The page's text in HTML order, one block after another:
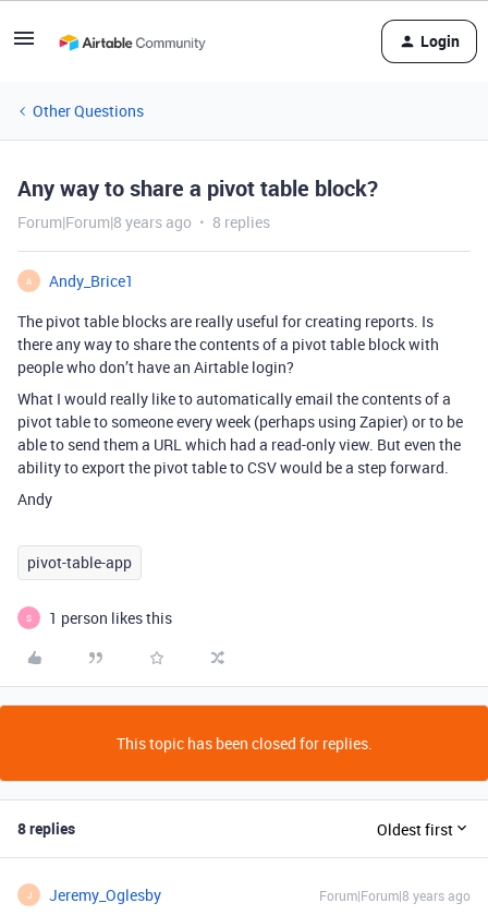
Login
Other Questions
Any way to share a pivot table block?
Forum|Forum|8 years ago 8 replies
A
Andy_Brice1
The pivot table blocks are really useful for creating reports. Is
there any way to share the contents of a pivot table block with
people who don’t have an Airtable login?
What I would really like to automatically email the contents of a
pivot table to someone every week (perhaps using Zapier) or to be
able to send them a URL which had a read-only view. But even the
ability to export the pivot table to CSV would be a step forward.
Andy
pivot-table-app
S 1 person likes this
This topic has been closed for replies.
8 replies Oldest first
J Jeremy_Oglesby Forum|Forum|8 years ago